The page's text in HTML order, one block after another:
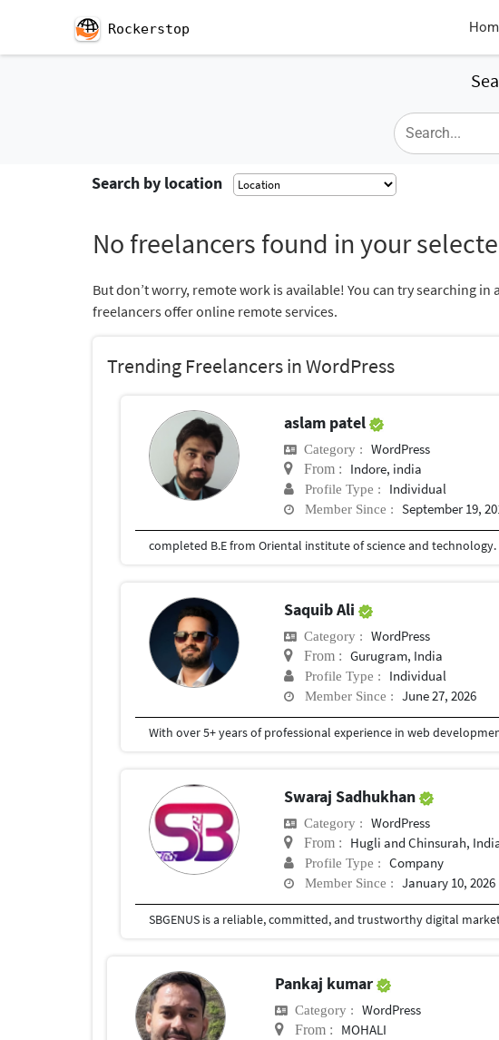
Rockerstop
Search by location
No freelancers found in your
But don’t worry, remote work is available! You can try searching
freelancers offer online remote services.
Trending Freelancers in WordPress
aslam patel
Category : WordPress
From : Indore, india
Profile Type : Individual
Member Since : September 19,
completed B.E from Oriental institute of science and technology.
Saquib Ali
Category : WordPress
From : Gurugram, India
Profile Type : Individual
Member Since : June 27, 2026
Swaraj Sadhukhan
Category : WordPress
From : Hugli and Chinsurah,
Profile Type : Company
Member Since : January 10, 2026
Pankaj kumar
Category : WordPress
From : MOHALI